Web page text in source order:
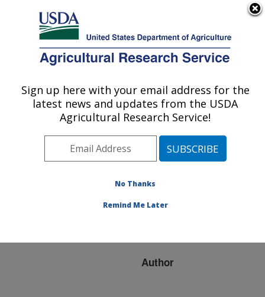
Here's how you know
Agricultural Research Service
U.S. DEPARTMENT OF AGRICULTURE
Publications at this
Location» Publication
#94815
Title:
IN SUGARCANE AND
Author
Sign up here with your email address for the
latest news and updates from the USDA
Agricultural Research Service!
No Thanks
Remind Me Later